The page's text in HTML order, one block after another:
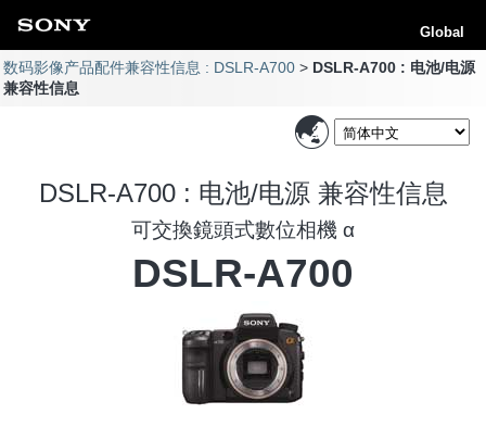
Global
数码影像产品配件兼容性信息 : DSLR-A700
DSLR-A700 : 电池/电源
兼容性信息
DSLR-A700 : 电池/电源 兼容性信息
可交換鏡頭式數位相機 α
DSLR-A700